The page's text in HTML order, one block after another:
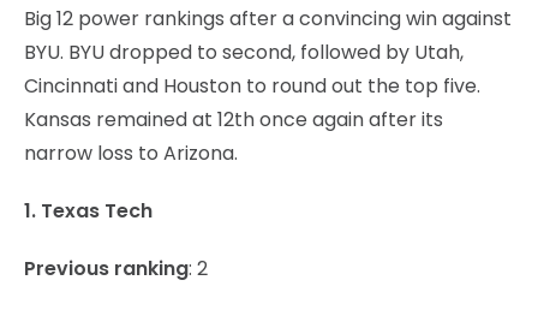
Big 12 power rankings after a convincing win against
BYU. BYU dropped to second, followed by Utah,
Cincinnati and Houston to round out the top five.
Kansas remained at 12th once again after its
narrow loss to Arizona.
1. Texas Tech
Previous ranking: 2